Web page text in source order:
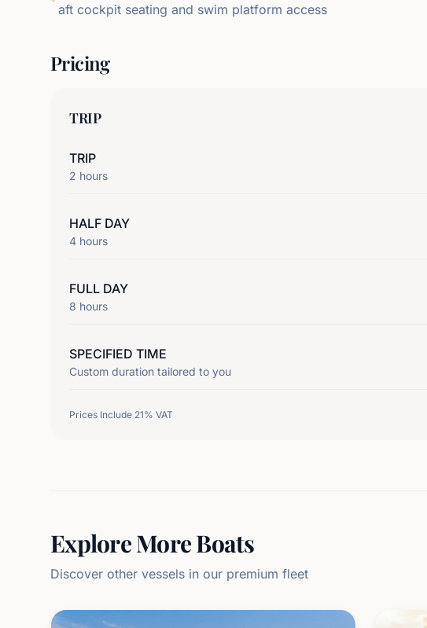
aft cockpit seating and swim platform access
Pricing
TRIP
TRIP
2 hours
HALF DAY
4 hours
FULL DAY
8 hours
SPECIFIED TIME
Custom duration tailored to you
Prices Include 21% VAT
Explore More Boats
Discover other vessels in our premium fleet